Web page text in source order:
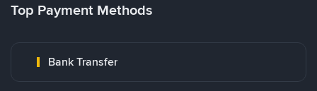
Top Payment Methods
Bank Transfer